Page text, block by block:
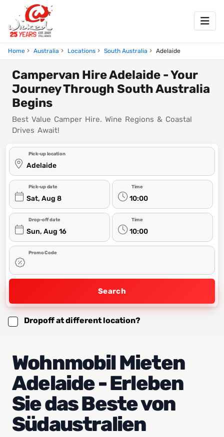
Home Australia Locations South Australia Adelaide
Campervan Hire Adelaide - Your
Journey Through South Australia
Begins
Best Value Camper Hire. Wine Regions & Coastal
Drives Await!
Adelaide
Pick-up location
Sat, Aug 8
Pick-up date
10:00
Time
Sun, Aug 16
Drop-off date
10:00
Time
Promo Code
Search
Dropoff at different location?
Wohnmobil Mieten
Adelaide - Erleben
Sie das Beste von
Südaustralien